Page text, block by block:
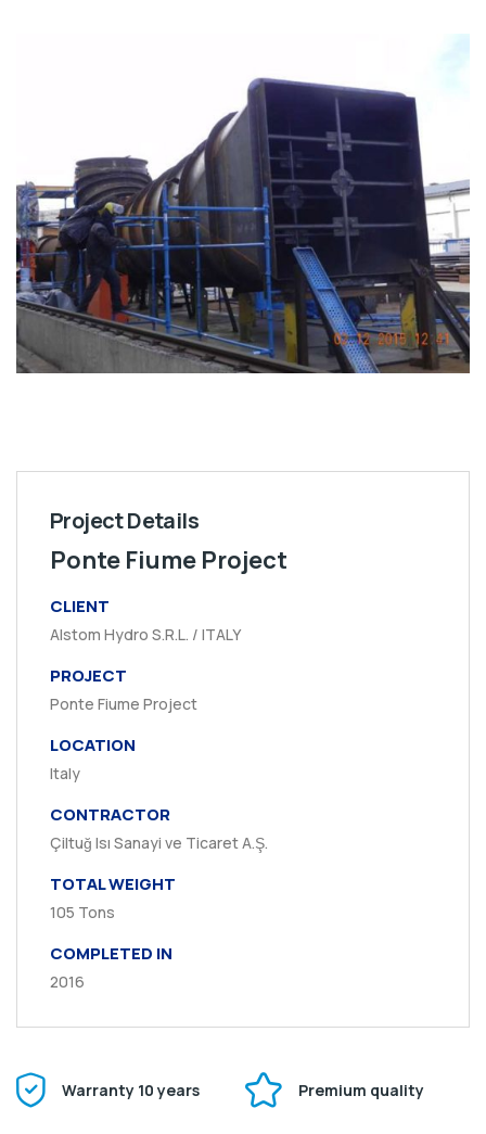
Project Details
Ponte Fiume Project
CLIENT
Alstom Hydro S.R.L. / ITALY
PROJECT
Ponte Fiume Project
LOCATION
Italy
CONTRACTOR
Çiltuğ Isı Sanayi ve Ticaret A.Ş.
TOTAL WEIGHT
105 Tons
COMPLETED IN
2016
Warranty 10 years Premium quality